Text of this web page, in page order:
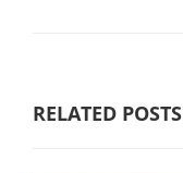
RELATED POSTS